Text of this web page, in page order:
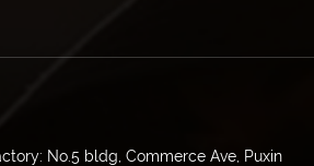
No.5 bldg, Commerce Ave, Puxin